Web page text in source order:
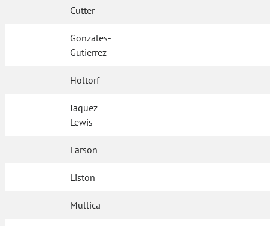
Cutter
Gonzales-
Gutierrez
Holtorf
Jaquez
Lewis
Larson
Liston
Mullica